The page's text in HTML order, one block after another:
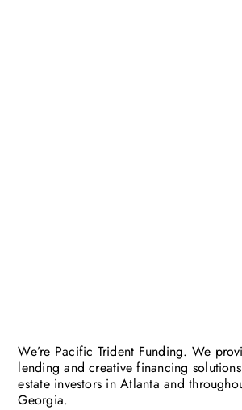
We’re Pacific Trident Funding. We
lending and creative financing
estate investors in Atlanta and
Georgia.